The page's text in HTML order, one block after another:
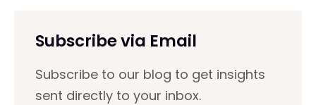
Subscribe via Email
Subscribe to our blog to get insights
sent directly to your inbox.